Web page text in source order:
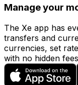
Manage your
The Xe app has
transfers and
currencies, set
with no hidden